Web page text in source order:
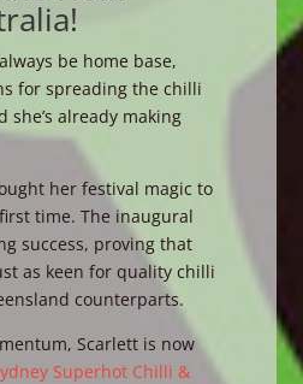
be home base,
for spreading the chilli
she’s already making
her festival magic to
time. The inaugural
success, proving that
as keen for quality chilli
counterparts.
Scarlett is now
Superhot Chilli &